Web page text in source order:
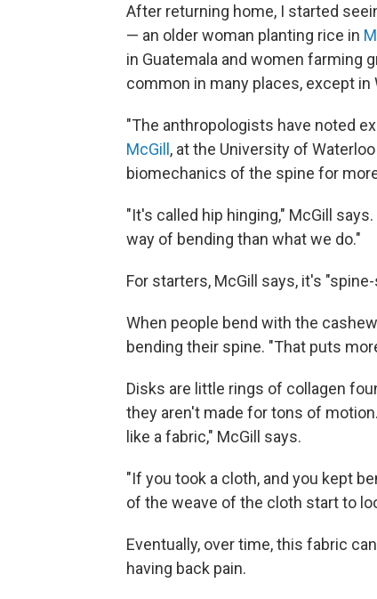
After returning home, I started
— an older woman planting rice in
in Guatemala and women farming
common in many places, except
"The anthropologists have noted
McGill, at the University of
biomechanics of the spine for
"It's called hip hinging," McGill
way of bending than what we do."
For starters, McGill says, it's
When people bend with the
bending their spine. "That puts
Disks are little rings of collagen
they aren't made for tons of
like a fabric," McGill says.
"If you took a cloth, and you kept
of the weave of the cloth start to
Eventually, over time, this fabric
having back pain.